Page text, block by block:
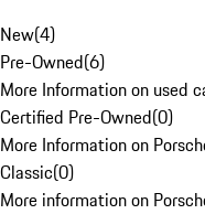
New(4)
Pre-Owned(6)
More Information on used
Certified Pre-Owned(0)
More Information on
Classic(0)
More information on